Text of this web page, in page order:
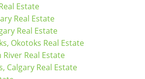
Estate
Real Estate
Real Estate
Okotoks Real Estate
Real Estate
Calgary Real Estate